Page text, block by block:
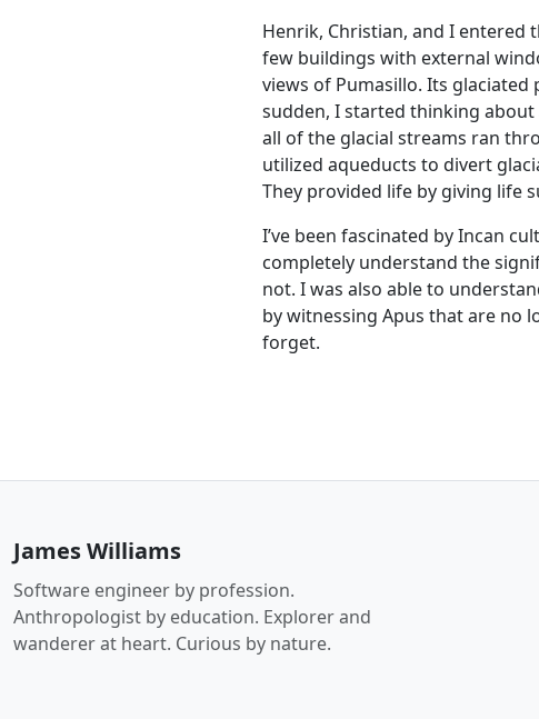
Henrik, Christian, and I entered
few buildings with external
views of Pumasillo. Its
sudden, I started thinking about
all of the glacial streams ran
utilized aqueducts to divert
They provided life by giving life
I’ve been fascinated by Incan
completely understand the
not. I was also able to
by witnessing Apus that are no
forget.
James Williams
Software engineer by profession.
Anthropologist by education. Explorer and
wanderer at heart. Curious by nature.